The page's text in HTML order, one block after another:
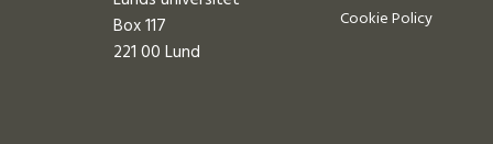
Box 117
221 00 Lund
Cookie Policy